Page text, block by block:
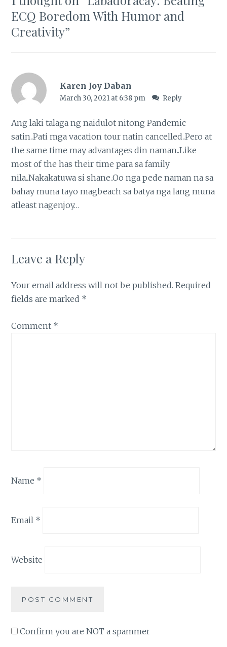
ECQ Boredom With Humor and
Creativity”
Karen Joy Daban
March 30, 2021 at 6:38 pm Reply
Ang laki talaga ng naidulot nitong Pandemic
satin..Pati mga vacation tour natin cancelled..Pero at
the same time may advantages din naman..Like
most of the has their time para sa family
nila..Nakakatuwa si shane..Oo nga pede naman na sa
bahay muna tayo magbeach sa batya nga lang muna
atleast nagenjoy…
Leave a Reply
Your email address will not be published. Required
fields are marked *
Comment *
Name *
Email *
Website
Confirm you are NOT a spammer